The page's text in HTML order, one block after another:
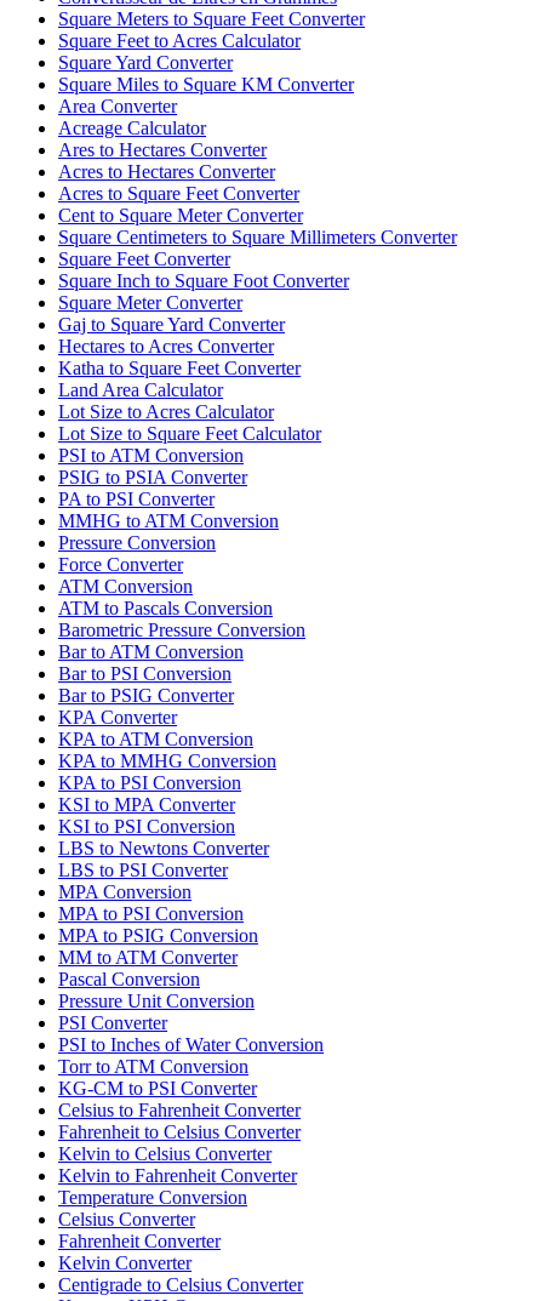
Square Meters to Square Feet Converter
Square Feet to Acres Calculator
Square Yard Converter
Square Miles to Square KM Converter
Area Converter
Acreage Calculator
Ares to Hectares Converter
Acres to Hectares Converter
Acres to Square Feet Converter
Cent to Square Meter Converter
Square Centimeters to Square Millimeters Converter
Square Feet Converter
Square Inch to Square Foot Converter
Square Meter Converter
Gaj to Square Yard Converter
Hectares to Acres Converter
Katha to Square Feet Converter
Land Area Calculator
Lot Size to Acres Calculator
Lot Size to Square Feet Calculator
PSI to ATM Conversion
PSIG to PSIA Converter
PA to PSI Converter
MMHG to ATM Conversion
Pressure Conversion
Force Converter
ATM Conversion
ATM to Pascals Conversion
Barometric Pressure Conversion
Bar to ATM Conversion
Bar to PSI Conversion
Bar to PSIG Converter
KPA Converter
KPA to ATM Conversion
KPA to MMHG Conversion
KPA to PSI Conversion
KSI to MPA Converter
KSI to PSI Conversion
LBS to Newtons Converter
LBS to PSI Converter
MPA Conversion
MPA to PSI Conversion
MPA to PSIG Conversion
MM to ATM Converter
Pascal Conversion
Pressure Unit Conversion
PSI Converter
PSI to Inches of Water Conversion
Torr to ATM Conversion
KG-CM to PSI Converter
Celsius to Fahrenheit Converter
Fahrenheit to Celsius Converter
Kelvin to Celsius Converter
Kelvin to Fahrenheit Converter
Temperature Conversion
Celsius Converter
Fahrenheit Converter
Kelvin Converter
Centigrade to Celsius Converter